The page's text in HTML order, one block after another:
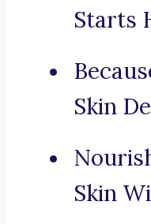
Starts
Skin
Skin